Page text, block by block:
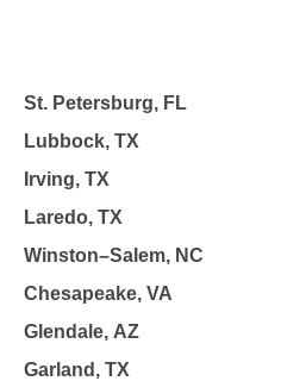
St. Petersburg, FL
Lubbock, TX
Irving, TX
Laredo, TX
Winston–Salem, NC
Chesapeake, VA
Glendale, AZ
Garland, TX